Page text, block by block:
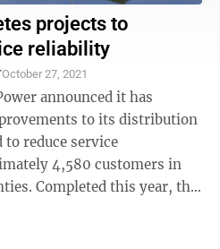
projects to
reliability
October 27, 2021
announced it has
to its distribution
to reduce service
4,580 customers in
the